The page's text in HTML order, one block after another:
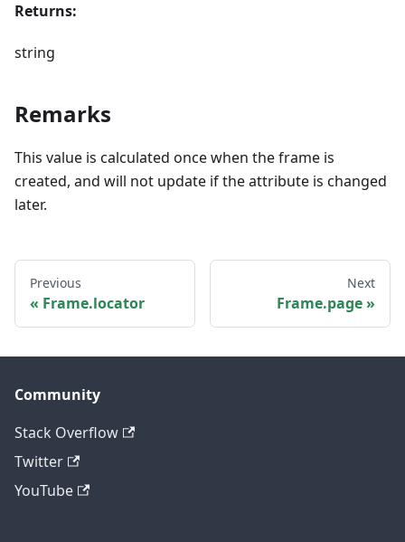
Returns:
string
Remarks
This value is calculated once when the frame is
created, and will not update if the attribute is changed
later.
Previous
Frame.locator
Next
Frame.page
Community
Stack Overflow
Twitter
YouTube